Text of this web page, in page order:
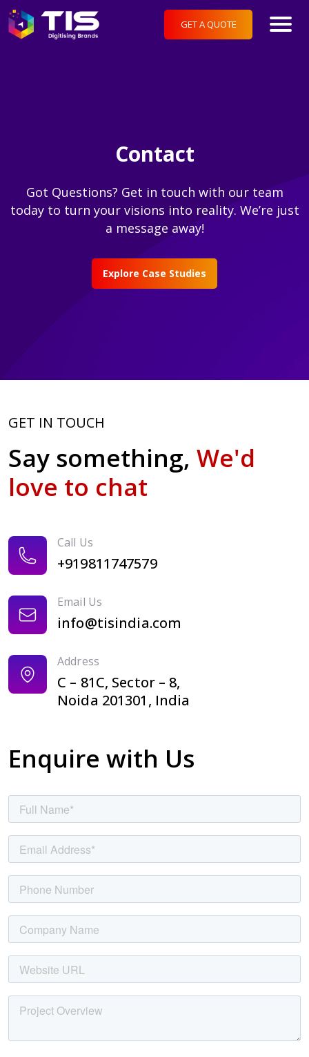
GET A QUOTE
Contact
Got Questions? Get in touch with our team
today to turn your visions into reality. We’re just
a message away!
Explore Case Studies
GET IN TOUCH
Say something, We'd
love to chat
Call Us
+919811747579
Email Us
info@tisindia.com
Address
C – 81C, Sector – 8,
Noida 201301, India
Enquire with Us